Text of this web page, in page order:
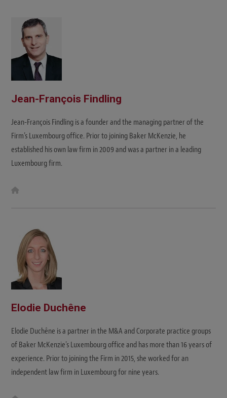
Jean-François Findling
Jean-François Findling is a founder and the managing partner of the
Firm’s Luxembourg office. Prior to joining Baker McKenzie, he
established his own law firm in 2009 and was a partner in a leading
Luxembourg firm.
Elodie Duchêne
Elodie Duchêne is a partner in the M&A and Corporate practice groups
of Baker McKenzie's Luxembourg office and has more than 16 years of
experience. Prior to joining the Firm in 2015, she worked for an
independent law firm in Luxembourg for nine years.